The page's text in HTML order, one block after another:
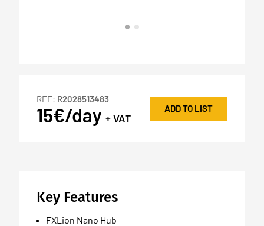
REF: R2028513483
15€/day + VAT
ADD TO LIST
Key Features
FXLion Nano Hub